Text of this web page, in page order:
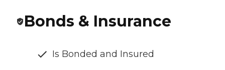
Bonds & Insurance
Is Bonded and Insured